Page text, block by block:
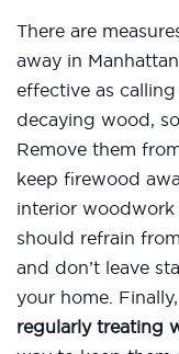
There are
away in
effective as
decaying wood,
Remove them
keep firewood
interior woodwork
should refrain
and don’t leave
your home.
regularly treating